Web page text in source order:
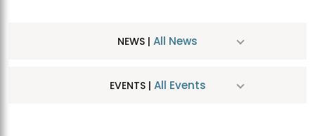
NEWS | All News
EVENTS | All Events